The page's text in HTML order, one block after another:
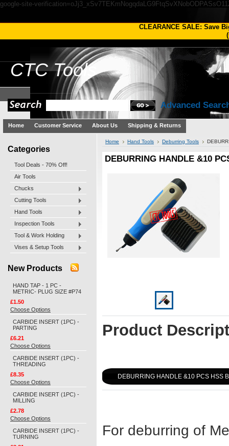
google-site-
CLEARANCE SALE: Save
(
CTCTools
Advanced
Home Customer Service About Us Shipping & Returns
Categories
Tool Deals - 70% Off!
Air Tools
Chucks
Cutting Tools
Hand Tools
Inspection Tools
Tool & Work Holding
Vises & Setup Tools
New Products
HAND TAP - 1 PC -
METRIC- PLUG SIZE #P74
£1.50
Choose Options
CARBIDE INSERT (1PC) -
PARTING
£6.21
Choose Options
CARBIDE INSERT (1PC) -
THREADING
£8.35
Choose Options
CARBIDE INSERT (1PC) -
MILLING
£2.78
Choose Options
CARBIDE INSERT (1PC) -
TURNING
Home Hand Tools Deburring Tools
DEBURRING HANDLE &10
Product
DEBURRING HANDLE &10 PCS HSS
For deburring of